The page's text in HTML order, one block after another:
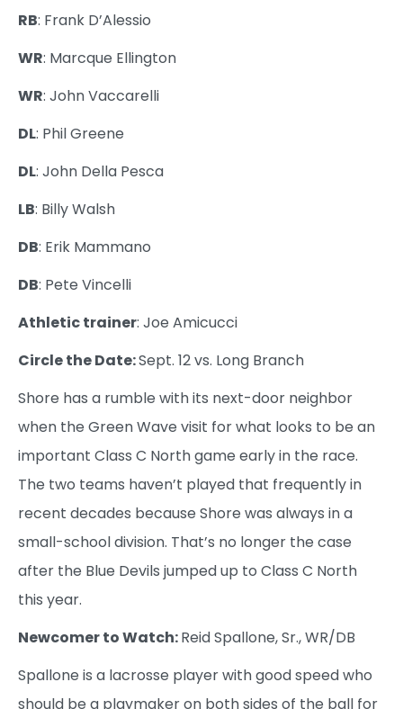
RB: Frank D’Alessio
WR: Marcque Ellington
WR: John Vaccarelli
DL: Phil Greene
DL: John Della Pesca
LB: Billy Walsh
DB: Erik Mammano
DB: Pete Vincelli
Athletic trainer: Joe Amicucci
Circle the Date:Sept. 12 vs. Long Branch
Shore has a rumble with its next-door neighbor
when the Green Wave visit for what looks to be an
important Class C North game early in the race.
The two teams haven’t played that frequently in
recent decades because Shore was always in a
small-school division. That’s no longer the case
after the Blue Devils jumped up to Class C North
this year.
Newcomer to Watch:Reid Spallone, Sr., WR/DB
Spallone is a lacrosse player with good speed who
should be a playmaker on both sides of the ball for